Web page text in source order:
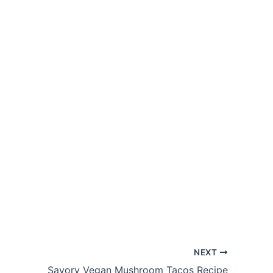
NEXT
Savory Vegan Mushroom Tacos Recipe